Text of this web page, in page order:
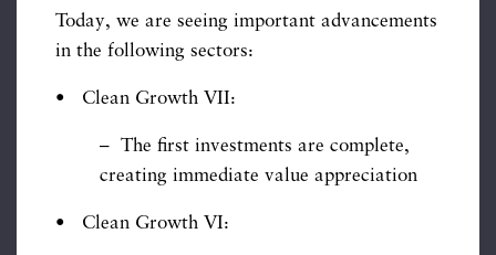
Today, we are seeing important advancements
in the following sectors:
• Clean Growth VII:
– The first investments are complete,
creating immediate value appreciation
• Clean Growth VI: